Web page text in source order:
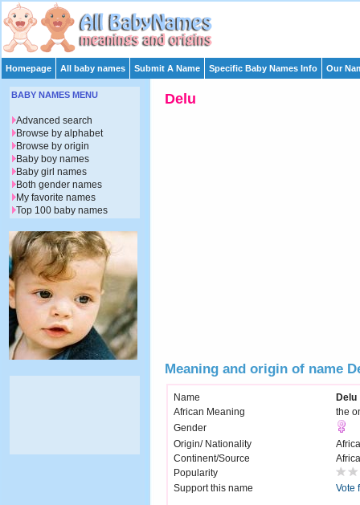
Homepage All baby names Submit A Name Specific Baby Names Info Our
Delu
Meaning and origin of name
Name
Delu
African Meaning
the
Gender
Origin/ Nationality
Africa
Continent/Source
Popularity
Support this name
Vote
BABY NAMES MENU
Advanced search
Browse by alphabet
Browse by origin
Baby boy names
Baby girl names
Both gender names
My favorite names
Top 100 baby names